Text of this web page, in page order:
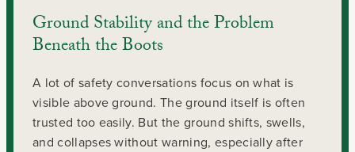
Ground Stability and the Problem
Beneath the Boots
A lot of safety conversations focus on what is
visible above ground. The ground itself is often
trusted too easily. But the ground shifts, swells,
and collapses without warning, especially after